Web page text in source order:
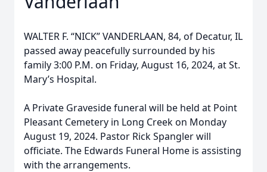
WALTER F. “NICK” VANDERLAAN, 84, of Decatur, IL
passed away peacefully surrounded by his
family 3:00 P.M. on Friday, August 16, 2024, at St.
Mary’s Hospital.
A Private Graveside funeral will be held at Point
Pleasant Cemetery in Long Creek on Monday
August 19, 2024. Pastor Rick Spangler will
officiate. The Edwards Funeral Home is assisting
with the arrangements.